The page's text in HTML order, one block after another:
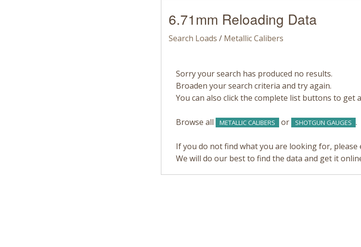
6.71mm Reloading Data
Search Loads / Metallic Calibers
Sorry your search has produced no results.
Broaden your search criteria and try again.
You can also click the complete list buttons to get
Browse all METALLIC CALIBERS or SHOTGUN GAUGES .
If you do not find what you are looking for, please
We will do our best to find the data and get it